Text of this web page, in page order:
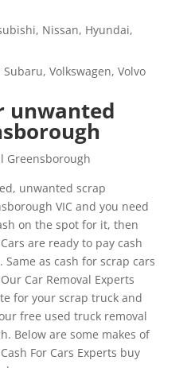
Nissan, Hyundai,
Volkswagen, Volvo
unwanted
unwanted scrap
VIC and you need
on the spot for it, then
are ready to pay cash
as cash for scrap cars
Car Removal Experts
for your scrap truck and
free used truck removal
Below are some makes of
For Cars Experts buy